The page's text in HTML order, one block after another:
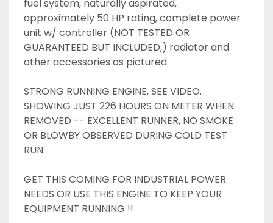
fuel system, naturally aspirated,
approximately 50 HP rating, complete power
unit w/ controller (NOT TESTED OR
GUARANTEED BUT INCLUDED,) radiator and
other accessories as pictured.
STRONG RUNNING ENGINE, SEE VIDEO.
SHOWING JUST 226 HOURS ON METER WHEN
REMOVED -- EXCELLENT RUNNER, NO SMOKE
OR BLOWBY OBSERVED DURING COLD TEST
RUN.
GET THIS COMING FOR INDUSTRIAL POWER
NEEDS OR USE THIS ENGINE TO KEEP YOUR
EQUIPMENT RUNNING !!